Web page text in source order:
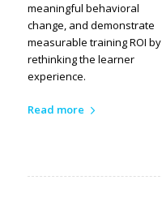
meaningful behavioral
change, and demonstrate
measurable training ROI by
rethinking the learner
experience.
Read more